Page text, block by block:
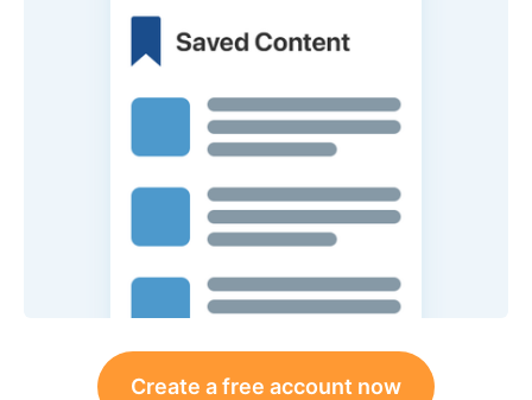
Create a free account now